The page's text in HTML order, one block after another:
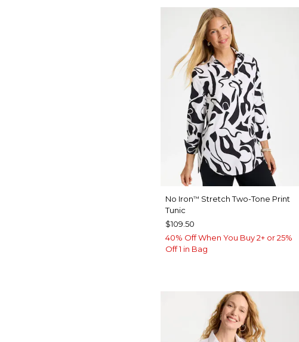
No Iron™ Stretch Two-Tone Print
Tunic
$109.50
40% Off When You Buy 2+ or 25%
Off 1 in Bag